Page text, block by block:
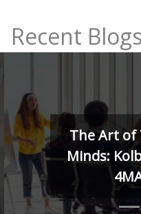
Recent Blogs
The Art of
Minds: